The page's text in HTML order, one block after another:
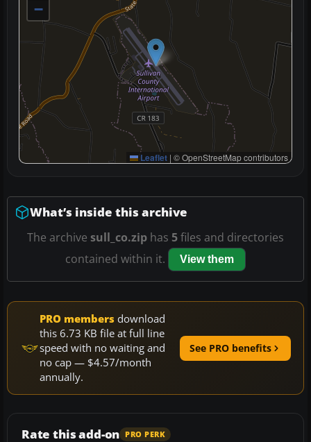
−
Leaflet | © OpenStreetMap contributors
What’s inside this archive
The archive sull_co.zip has 5files and directories
contained within it.
View them
PRO members download
this 6.73 KB file at full line
speed with no waiting and
no cap — $4.57/month
annually.
See PRO benefits
Rate this add-on PRO PERK